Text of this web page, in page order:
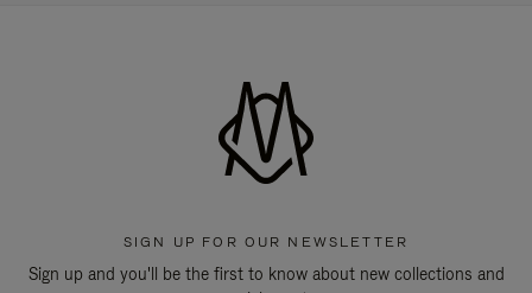
SIGN UP FOR OUR NEWSLETTER
Sign up and you'll be the first to know about new collections and